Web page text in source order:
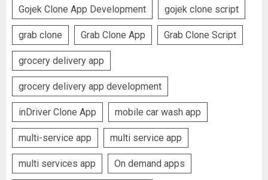
Gojek Clone App Development gojek clone script
grab clone Grab Clone App Grab Clone Script
grocery delivery app
grocery delivery app development
inDriver Clone App mobile car wash app
multi-service app multi service app
multi services app On demand apps